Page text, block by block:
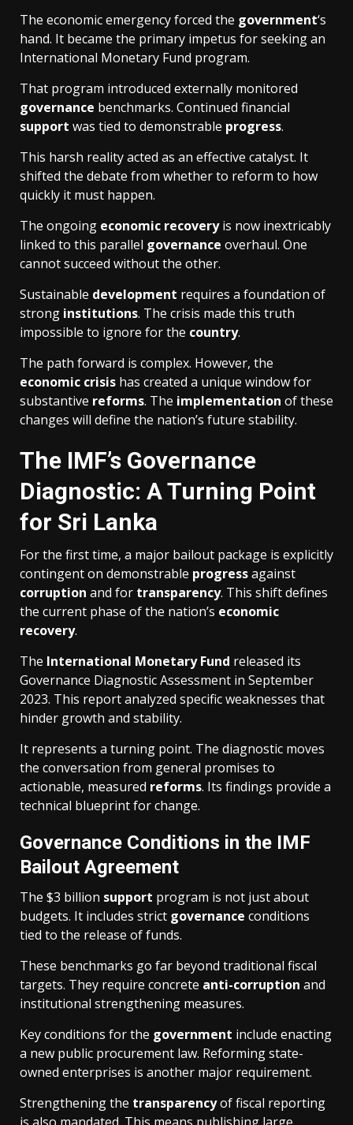
The economic emergency forced the government‘s
hand. It became the primary impetus for seeking an
International Monetary Fund program.
That program introduced externally monitored
governance benchmarks. Continued financial
support was tied to demonstrable progress.
This harsh reality acted as an effective catalyst. It
shifted the debate from whether to reform to how
quickly it must happen.
The ongoing economic recoveryis now inextricably
linked to this parallel governance overhaul. One
cannot succeed without the other.
Sustainable development requires a foundation of
strong institutions. The crisis made this truth
impossible to ignore for the country.
The path forward is complex. However, the
economic crisis has created a unique window for
substantive reforms. The implementation of these
changes will define the nation’s future stability.
The IMF’s Governance
Diagnostic: A Turning Point
for Sri Lanka
For the first time, a major bailout package is explicitly
contingent on demonstrable progressagainst
corruption and for transparency. This shift defines
the current phase of the nation’s economic
recovery.
The International Monetary Fund released its
Governance Diagnostic Assessment in September
2023. This report analyzed specific weaknesses that
hinder growth and stability.
It represents a turning point. The diagnostic moves
the conversation from general promises to
actionable, measured reforms. Its findings provide a
technical blueprint for change.
Governance Conditions in the IMF
Bailout Agreement
The $3 billion support program is not just about
budgets. It includes strict governance conditions
tied to the release of funds.
These benchmarks go far beyond traditional fiscal
targets. They require concrete anti-corruption and
institutional strengthening measures.
Key conditions for the government include enacting
a new public procurement law. Reforming state-
owned enterprises is another major requirement.
Strengthening the transparencyof fiscal reporting